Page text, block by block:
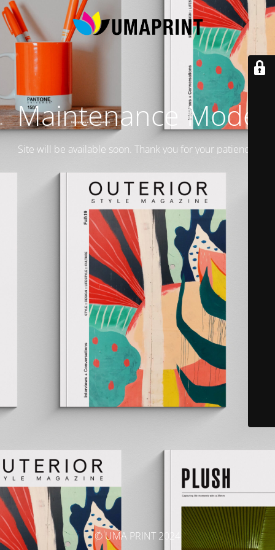
Maintenance Mode
Site will be available soon. Thank you for your patience!
© UMA PRINT 2024